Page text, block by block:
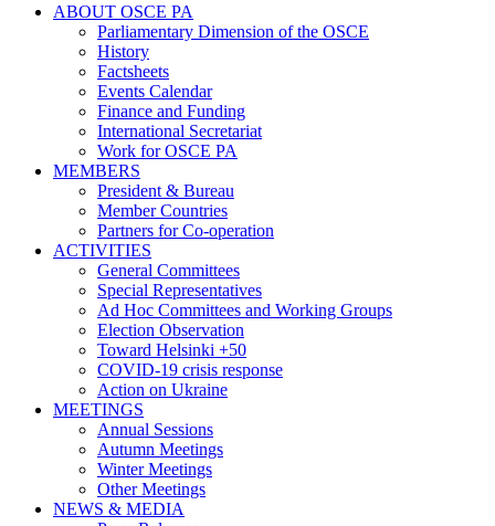
ABOUT OSCE PA
Parliamentary Dimension of the OSCE
History
Factsheets
Events Calendar
Finance and Funding
International Secretariat
Work for OSCE PA
MEMBERS
President & Bureau
Member Countries
Partners for Co-operation
ACTIVITIES
General Committees
Special Representatives
Ad Hoc Committees and Working Groups
Election Observation
Toward Helsinki +50
COVID-19 crisis response
Action on Ukraine
MEETINGS
Annual Sessions
Autumn Meetings
Winter Meetings
Other Meetings
NEWS & MEDIA